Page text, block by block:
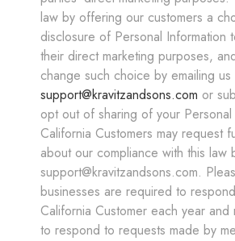
law by offering our customers a
disclosure of Personal Information
their direct marketing purposes,
change such choice by emailing us
support@kravitzandsons.com or
opt out of sharing of your Personal
California Customers may request
about our compliance with this law
support@kravitzandsons.com.
businesses are required to
California Customer each year
to respond to requests made by